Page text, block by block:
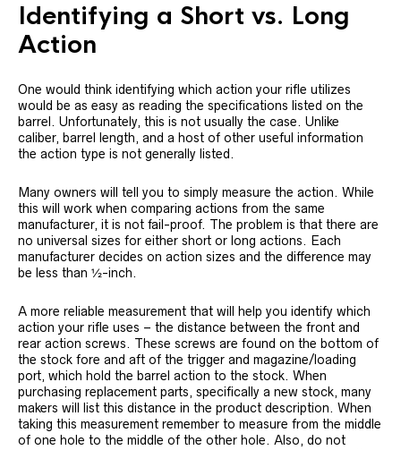
Identifying a Short vs. Long
Action
One would think identifying which action your rifle utilizes
would be as easy as reading the specifications listed on the
barrel. Unfortunately, this is not usually the case. Unlike
caliber, barrel length, and a host of other useful information
the action type is not generally listed.
Many owners will tell you to simply measure the action. While
this will work when comparing actions from the same
manufacturer, it is not fail-proof. The problem is that there are
no universal sizes for either short or long actions. Each
manufacturer decides on action sizes and the difference may
be less than ½-inch.
A more reliable measurement that will help you identify which
action your rifle uses – the distance between the front and
rear action screws. These screws are found on the bottom of
the stock fore and aft of the trigger and magazine/loading
port, which hold the barrel action to the stock. When
purchasing replacement parts, specifically a new stock, many
makers will list this distance in the product description. When
taking this measurement remember to measure from the middle
of one hole to the middle of the other hole. Also, do not